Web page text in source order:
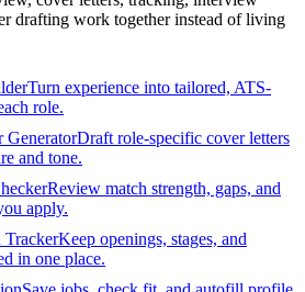
drafting work together instead of living
Turn experience into tailored, ATS-
role.
GeneratorDraft role-specific cover letters
and tone.
Review match strength, gaps, and
apply.
TrackerKeep openings, stages, and
in one place.